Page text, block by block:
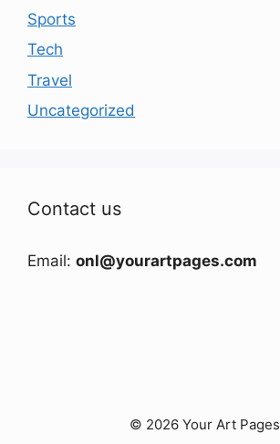
Sports
Tech
Travel
Uncategorized
Contact us
Email: onl@yourartpages.com
© 2026 Your Art Pages